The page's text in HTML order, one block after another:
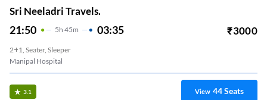
Sri Neeladri Travels.
21:50 5H 45m 03:35 ₹3000
2+1, Seater, Sleeper
Manipal Hospital
3.1 View 44Seats